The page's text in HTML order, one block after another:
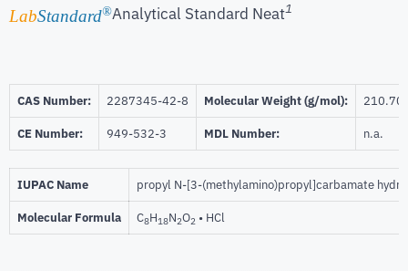
LabStandard®Analytical Standard Neat1
CAS Number: 2287345-42-8 Molecular Weight (g/mol): 210.70
CE Number: 949-532-3 MDL Number: n.a.
IUPAC Name propyl N-[3-(methylamino)propyl]carbamate
Molecular Formula C8H18N2O2 • HCl